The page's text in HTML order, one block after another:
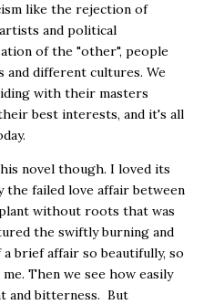
like the rejection of
and political
of the "other", people
different cultures. We
with their masters
best interests, and it's all
novel though. I loved its
the failed love affair between
without roots that was
the swiftly burning and
brief affair so beautifully, so
Then we see how easily
and bitterness. But